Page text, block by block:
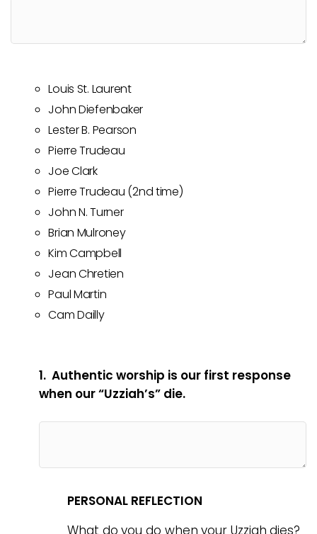
Louis St. Laurent
John Diefenbaker
Lester B. Pearson
Pierre Trudeau
Joe Clark
Pierre Trudeau (2nd time)
John N. Turner
Brian Mulroney
Kim Campbell
Jean Chretien
Paul Martin
Cam Dailly
1. Authentic worship is our first response
when our “Uzziah’s” die.
PERSONAL REFLECTION
What do you do when your Uzziah dies?